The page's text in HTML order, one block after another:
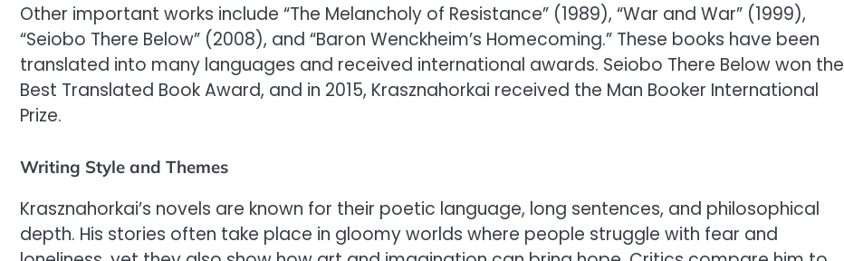
Other important works include “The Melancholy of Resistance” (1989), “War and War” (1999),
“Seiobo There Below” (2008), and “Baron Wenckheim’s Homecoming.” These books have been
translated into many languages and received international awards. Seiobo There Below won the
Best Translated Book Award, and in 2015, Krasznahorkai received the Man Booker International
Prize.
Writing Style and Themes
Krasznahorkai’s novels are known for their poetic language, long sentences, and philosophical
depth. His stories often take place in gloomy worlds where people struggle with fear and